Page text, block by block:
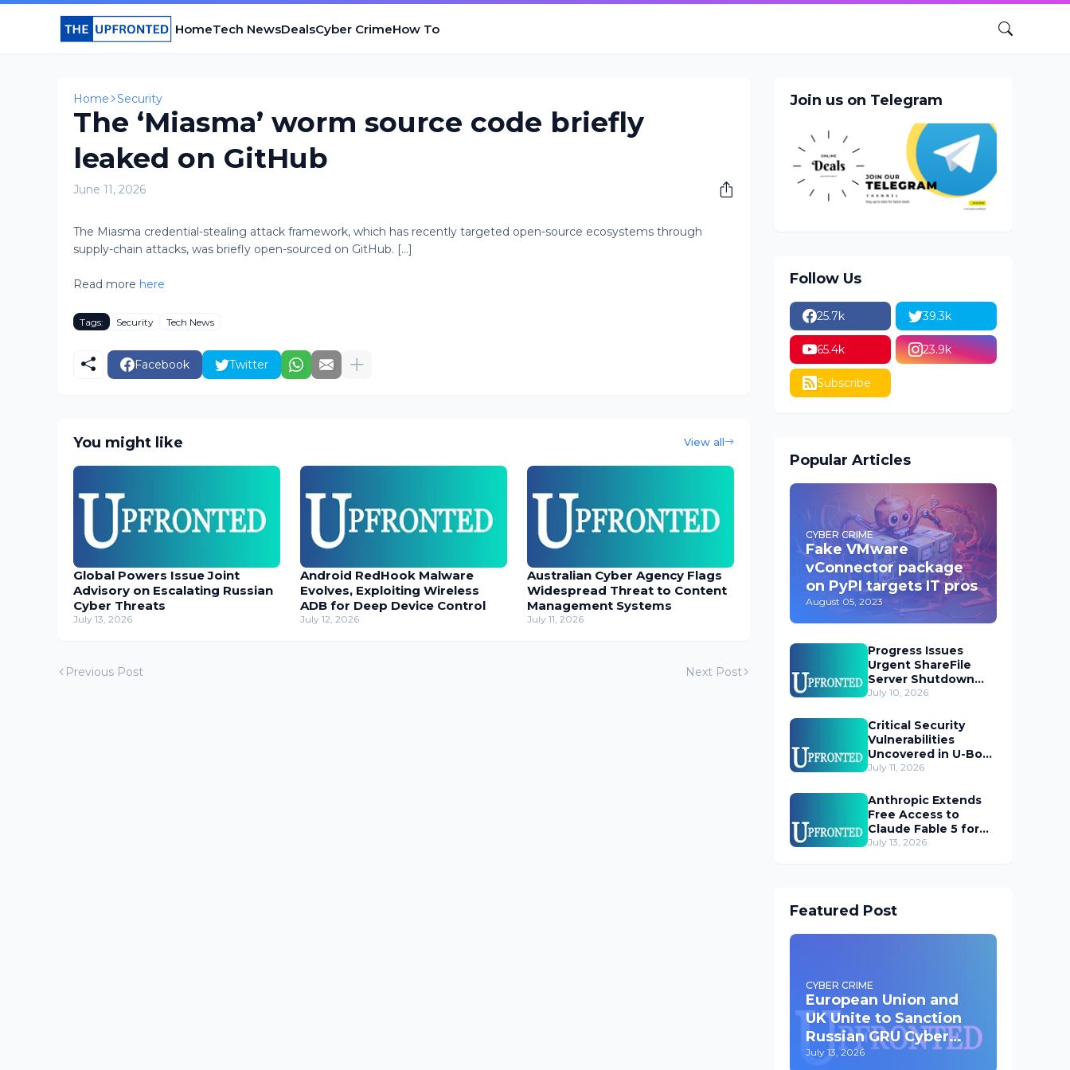
HomeTech NewsDealsCyber CrimeHow To
Home Security
The ‘Miasma’ worm source code briefly
leaked on GitHub
June 11, 2026
The Miasma credential-stealing attack framework, which has recently targeted open-source ecosystems through
supply-chain attacks, was briefly open-sourced on GitHub. [...]
Read more here
Tags: Security Tech News
Facebook Twitter
You might like View all
Global Powers Issue Joint
Advisory on Escalating Russian
Cyber Threats
July 13, 2026
Android RedHook Malware
Evolves, Exploiting Wireless
ADB for Deep Device Control
July 12, 2026
Australian Cyber Agency Flags
Widespread Threat to Content
Management Systems
July 11, 2026
Previous Post Next Post
Join us on Telegram
Follow Us
25.7k 39.3k
65.4k 23.9k
Subscribe
Popular Articles
CYBER CRIME
Fake VMware
vConnector package
on PyPI targets IT pros
August 05, 2023
Progress Issues
Urgent ShareFile
Server Shutdown
Advisory
July 10, 2026
Critical Security
Vulnerabilities
Uncovered in U-Boot
Bootloader
July 11, 2026
Anthropic Extends
Free Access to
Claude Fable 5 for
Subscribers
July 13, 2026
Featured Post
CYBER CRIME
European Union and
UK Unite to Sanction
Russian GRU Cyber
Operatives
July 13, 2026